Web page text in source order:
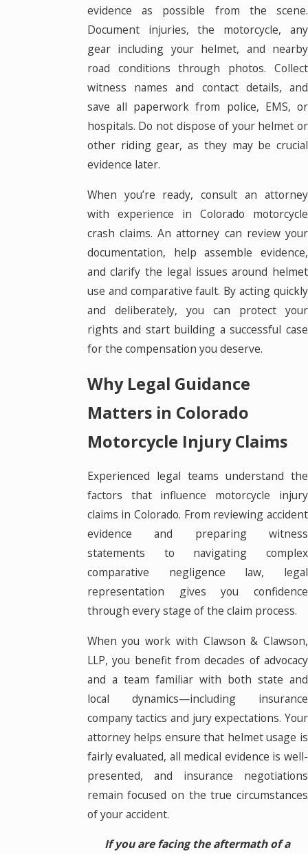
evidence as possible from the scene.
Document injuries, the motorcycle, any
gear including your helmet, and nearby
road conditions through photos. Collect
witness names and contact details, and
save all paperwork from police, EMS, or
hospitals. Do not dispose of your helmet or
other riding gear, as they may be crucial
evidence later.
When you’re ready, consult an attorney
with experience in Colorado motorcycle
crash claims. An attorney can review your
documentation, help assemble evidence,
and clarify the legal issues around helmet
use and comparative fault. By acting quickly
and deliberately, you can protect your
rights and start building a successful case
for the compensation you deserve.
Why Legal Guidance
Matters in Colorado
Motorcycle Injury Claims
Experienced legal teams understand the
factors that influence motorcycle injury
claims in Colorado. From reviewing accident
evidence and preparing witness
statements to navigating complex
comparative negligence law, legal
representation gives you confidence
through every stage of the claim process.
When you work with Clawson & Clawson,
LLP, you benefit from decades of advocacy
and a team familiar with both state and
local dynamics—including insurance
company tactics and jury expectations. Your
attorney helps ensure that helmet usage is
fairly evaluated, all medical evidence is well-
presented, and insurance negotiations
remain focused on the true circumstances
of your accident.
If you are facing the aftermath of a